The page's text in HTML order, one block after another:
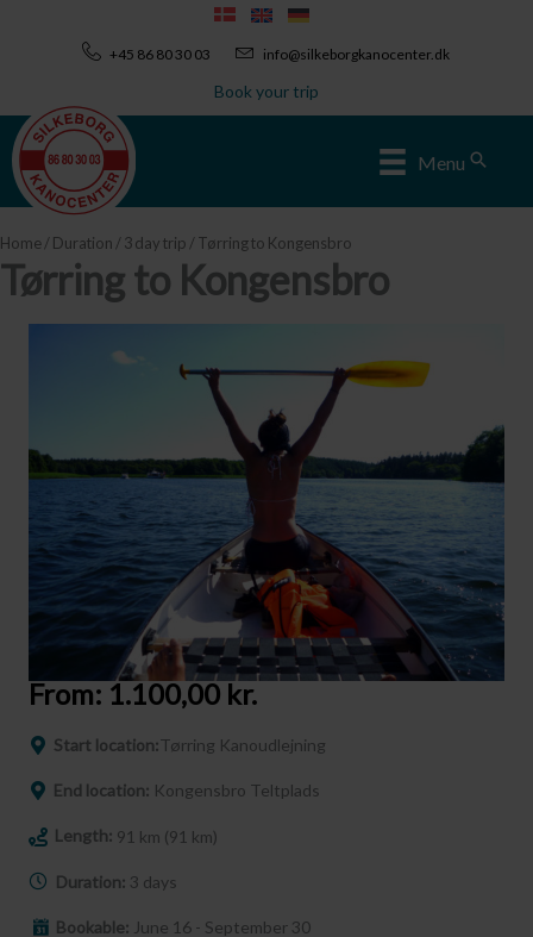
+45 86 80 30 03 info@silkeborgkanocenter.dk
Book your trip
Menu
Home/ Duration / 3 day trip / Tørring to Kongensbro
Tørring to Kongensbro
From: 1.100,00 kr.
Start location:Tørring Kanoudlejning
End location: Kongensbro Teltplads
Length: 91 km (91 km)
Duration: 3 days
Bookable: June 16 - September 30